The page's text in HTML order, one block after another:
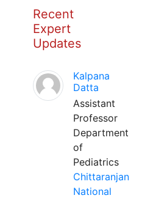
Recent
Expert
Updates
Kalpana
Datta
Assistant
Professor
Department
of
Pediatrics
Chittaranjan
National